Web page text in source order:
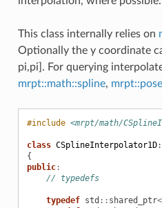
This class internally relies on
Optionally the y coordinate
pi,pi]. For querying
mrpt::math::spline,
#include <mrpt/math/
class CSplineInterpolator1D:
{
public:
// typedefs
typedef std :: shared_ptr<